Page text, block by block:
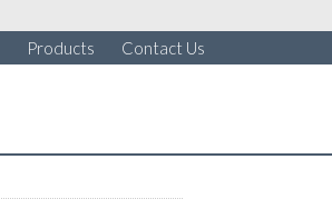
Products Contact Us